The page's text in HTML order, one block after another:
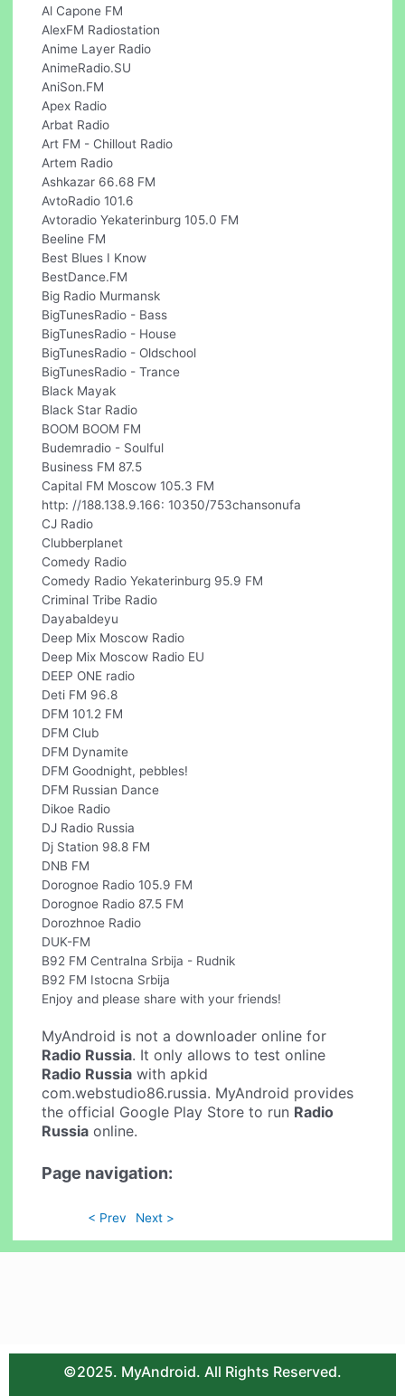
Al Capone FM
AlexFM Radiostation
Anime Layer Radio
AnimeRadio.SU
AniSon.FM
Apex Radio
Arbat Radio
Art FM - Chillout Radio
Artem Radio
Ashkazar 66.68 FM
AvtoRadio 101.6
Avtoradio Yekaterinburg 105.0 FM
Beeline FM
Best Blues I Know
BestDance.FM
Big Radio Murmansk
BigTunesRadio - Bass
BigTunesRadio - House
BigTunesRadio - Oldschool
BigTunesRadio - Trance
Black Mayak
Black Star Radio
BOOM BOOM FM
Budemradio - Soulful
Business FM 87.5
Capital FM Moscow 105.3 FM
http: //188.138.9.166: 10350/753chansonufa
CJ Radio
Clubberplanet
Comedy Radio
Comedy Radio Yekaterinburg 95.9 FM
Criminal Tribe Radio
Dayabaldeyu
Deep Mix Moscow Radio
Deep Mix Moscow Radio EU
DEEP ONE radio
Deti FM 96.8
DFM 101.2 FM
DFM Club
DFM Dynamite
DFM Goodnight, pebbles!
DFM Russian Dance
Dikoe Radio
DJ Radio Russia
Dj Station 98.8 FM
DNB FM
Dorognoe Radio 105.9 FM
Dorognoe Radio 87.5 FM
Dorozhnoe Radio
DUK-FM
B92 FM Centralna Srbija - Rudnik
B92 FM Istocna Srbija
Enjoy and please share with your friends!
MyAndroid is not a downloader online for
Radio Russia. It only allows to test online
Radio Russia with apkid
com.webstudio86.russia. MyAndroid provides
the official Google Play Store to run Radio
Russia online.
Page navigation:
< Prev Next >
©2025. MyAndroid. All Rights Reserved.